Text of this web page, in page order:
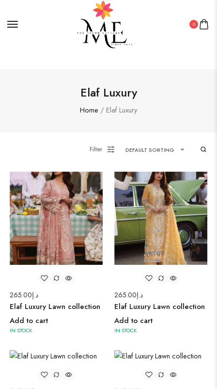
0
Elaf Luxury
Home / Elaf Luxury
Filter DEFAULT SORTING
د.إ265.00
Elaf Luxury Lawn collection
Add to cart
IN STOCK
د.إ265.00
Elaf Luxury Lawn collection
Add to cart
IN STOCK